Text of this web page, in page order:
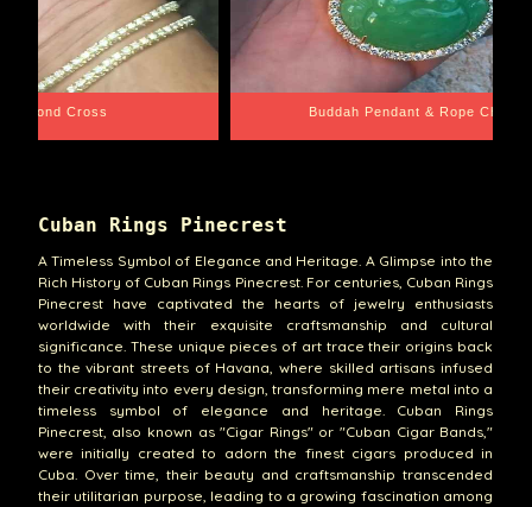
Chain Santa Barbara
Cuban Rings Pinecrest
A Timeless Symbol of Elegance and Heritage. A Glimpse into the
Rich History of Cuban Rings Pinecrest. For centuries, Cuban Rings
Pinecrest have captivated the hearts of jewelry enthusiasts
worldwide with their exquisite craftsmanship and cultural
significance. These unique pieces of art trace their origins back
to the vibrant streets of Havana, where skilled artisans infused
their creativity into every design, transforming mere metal into a
timeless symbol of elegance and heritage. Cuban Rings
Pinecrest, also known as "Cigar Rings" or "Cuban Cigar Bands,"
were initially created to adorn the finest cigars produced in
Cuba. Over time, their beauty and craftsmanship transcended
their utilitarian purpose, leading to a growing fascination among